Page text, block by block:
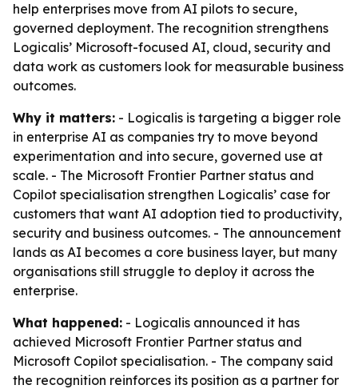
help enterprises move from AI pilots to secure,
governed deployment. The recognition strengthens
Logicalis’ Microsoft-focused AI, cloud, security and
data work as customers look for measurable business
outcomes.
Why it matters: - Logicalis is targeting a bigger role
in enterprise AI as companies try to move beyond
experimentation and into secure, governed use at
scale. - The Microsoft Frontier Partner status and
Copilot specialisation strengthen Logicalis’ case for
customers that want AI adoption tied to productivity,
security and business outcomes. - The announcement
lands as AI becomes a core business layer, but many
organisations still struggle to deploy it across the
enterprise.
What happened: - Logicalis announced it has
achieved Microsoft Frontier Partner status and
Microsoft Copilot specialisation. - The company said
the recognition reinforces its position as a partner for